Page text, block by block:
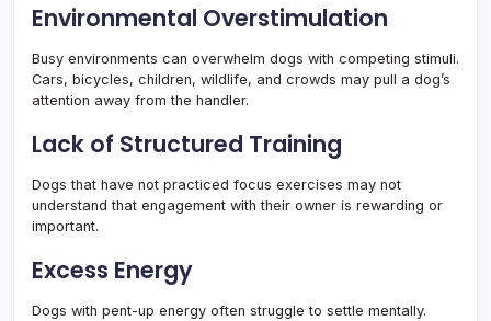
Environmental Overstimulation
Busy environments can overwhelm dogs with competing stimuli.
Cars, bicycles, children, wildlife, and crowds may pull a dog’s
attention away from the handler.
Lack of Structured Training
Dogs that have not practiced focus exercises may not
understand that engagement with their owner is rewarding or
important.
Excess Energy
Dogs with pent-up energy often struggle to settle mentally.